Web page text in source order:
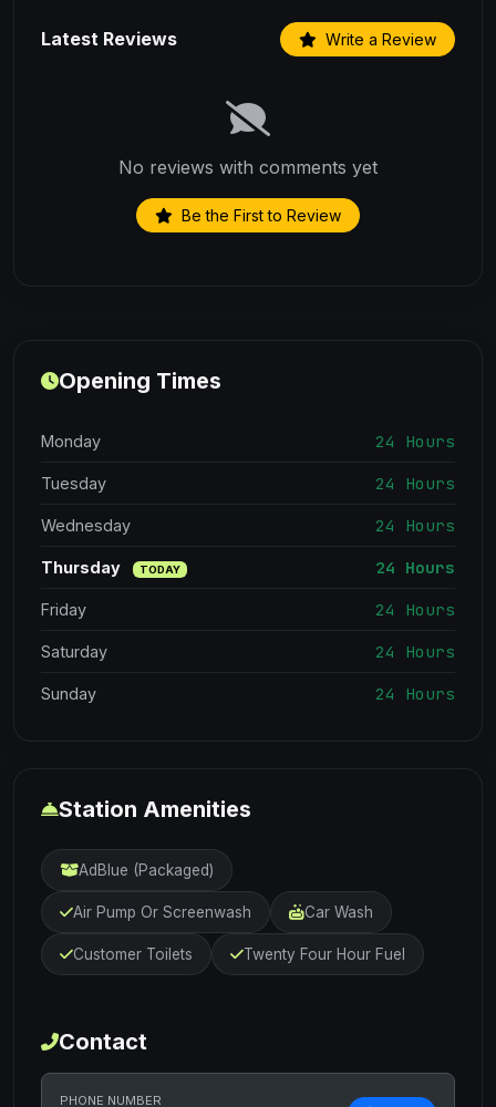
Latest Reviews Write a Review
No reviews with comments yet
Be the First to Review
Opening Times
Monday 24 Hours
Tuesday 24 Hours
Wednesday 24 Hours
Thursday TODAY 24 Hours
Friday 24 Hours
Saturday 24 Hours
Sunday 24 Hours
Station Amenities
AdBlue (Packaged)
Air Pump Or Screenwash Car Wash
Customer Toilets Twenty Four Hour Fuel
Contact
PHONE NUMBER